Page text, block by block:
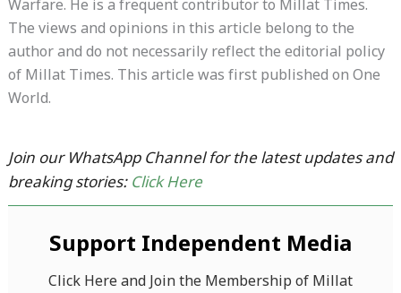
Warfare. He is a frequent contributor to Millat Times.
The views and opinions in this article belong to the
author and do not necessarily reflect the editorial policy
of Millat Times. This article was first published on One
World.
Join our WhatsApp Channel for the latest updates and
breaking stories: Click Here
Support Independent Media
Click Here and Join the Membership of Millat